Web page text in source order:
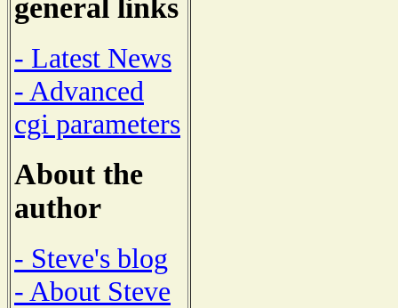
general links
- Latest News
- Advanced
cgi parameters
About the
author
- Steve's blog
- About Steve